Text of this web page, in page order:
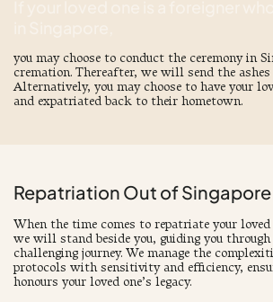
you may choose to conduct the ceremony in
cremation. Thereafter, we will send the ashes
Alternatively, you may choose to have your
and expatriated back to their hometown.
Repatriation Out of Singapore
When the time comes to repatriate your loved
we will stand beside you, guiding you
challenging journey. We manage the
protocols with sensitivity and efficiency,
honours your loved one’s legacy.